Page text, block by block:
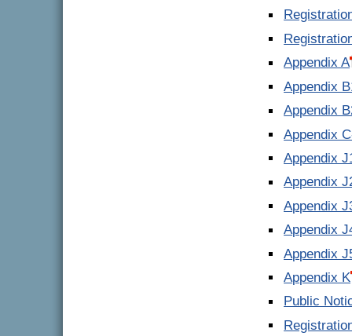
Appendix A
Appendix
Appendix
Appendix
Appendix
Appendix
Appendix
Appendix
Appendix
Appendix K
Public